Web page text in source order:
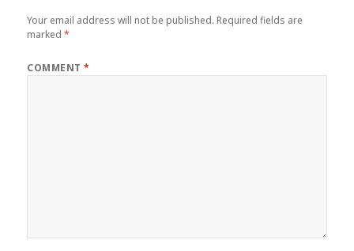
Your email address will not be published. Required fields are
marked*
COMMENT*